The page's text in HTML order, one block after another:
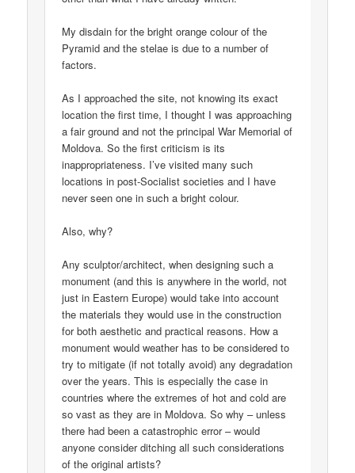
My disdain for the bright orange colour of the
Pyramid and the stelae is due to a number of
factors.
As I approached the site, not knowing its exact
location the first time, I thought I was approaching
a fair ground and not the principal War Memorial of
Moldova. So the first criticism is its
inappropriateness. I’ve visited many such
locations in post-Socialist societies and I have
never seen one in such a bright colour.
Also, why?
Any sculptor/architect, when designing such a
monument (and this is anywhere in the world, not
just in Eastern Europe) would take into account
the materials they would use in the construction
for both aesthetic and practical reasons. How a
monument would weather has to be considered to
try to mitigate (if not totally avoid) any degradation
over the years. This is especially the case in
countries where the extremes of hot and cold are
so vast as they are in Moldova. So why – unless
there had been a catastrophic error – would
anyone consider ditching all such considerations
of the original artists?